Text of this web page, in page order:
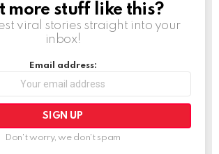
more stuff like this?
viral stories straight into your
inbox!
Email address:
Don't worry, we don't spam